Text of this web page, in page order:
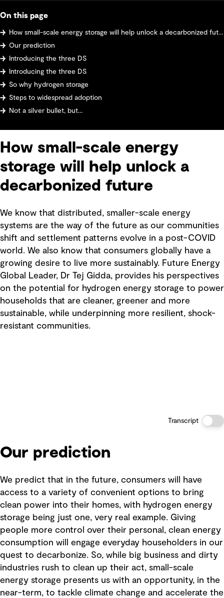
On this page
How small-scale energy storage will help unlock a decarbonized future
Our prediction
Introducing the three DS
Introducing the three DS
So why hydrogen storage
Steps to widespread adoption
Not a silver bullet, but...
How small-scale energy
storage will help unlock a
decarbonized future
We know that distributed, smaller-scale energy
systems are the way of the future as our communities
shift and settlement patterns evolve in a post-COVID
world. We also know that consumers globally have a
growing desire to live more sustainably. Future Energy
Global Leader, Dr Tej Gidda, provides his perspectives
on the potential for hydrogen energy storage to power
households that are cleaner, greener and more
sustainable, while underpinning more resilient, shock-
resistant communities.
Transcript
Our prediction
We predict that in the future, consumers will have
access to a variety of convenient options to bring
clean power into their homes, with hydrogen energy
storage being just one, very real example. Giving
people more control over their personal, clean energy
consumption will engage everyday householders in our
quest to decarbonize. So, while big business and dirty
industries rush to clean up their act, small-scale
energy storage presents us with an opportunity, in the
near-term, to tackle climate change and accelerate the